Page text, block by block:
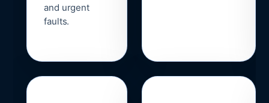
and urgent
faults.